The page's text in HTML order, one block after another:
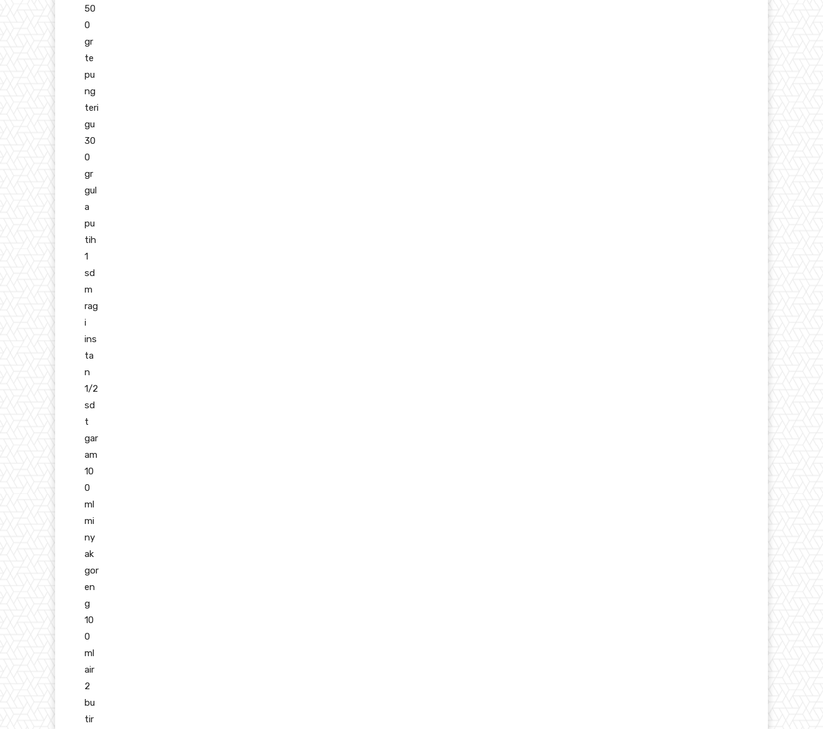
50
0
gr
te
pu
ng
teri
gu
30
0
gr
gul
a
pu
tih
1
sd
m
rag
i
ins
ta
n
1/2
sd
t
gar
am
10
0
ml
mi
ny
ak
gor
en
g
10
0
ml
air
2
bu
tir